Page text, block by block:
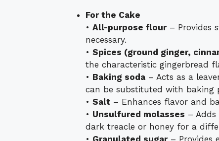
For the Cake
• All-purpose flour– Provides
necessary.
• Spices (ground ginger,
the characteristic gingerbread
• Baking soda – Acts as a
can be substituted with baking
• Salt – Enhances flavor and
• Unsulfured molasses –
dark treacle or honey for a